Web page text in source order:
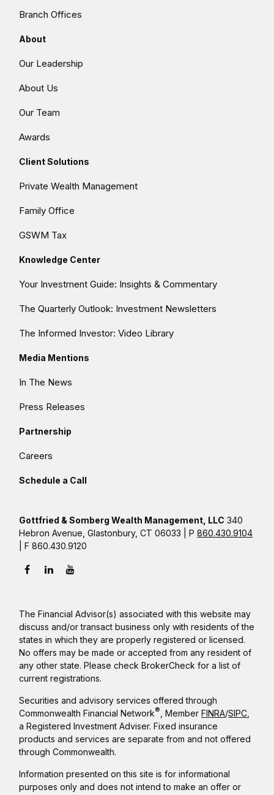
Branch Offices
About
Our Leadership
About Us
Our Team
Awards
Client Solutions
Private Wealth Management
Family Office
GSWM Tax
Knowledge Center
Your Investment Guide: Insights & Commentary
The Quarterly Outlook: Investment Newsletters
The Informed Investor: Video Library
Media Mentions
In The News
Press Releases
Partnership
Careers
Schedule a Call
Gottfried & Somberg Wealth Management, LLC 340
Hebron Avenue, Glastonbury, CT 06033 | P860.430.9104
| F 860.430.9120
The Financial Advisor(s) associated with this website may
discuss and/or transact business only with residents of the
states in which they are properly registered or licensed.
No offers may be made or accepted from any resident of
any other state. Please check BrokerCheck for a list of
current registrations.
Securities and advisory services offered through
Commonwealth Financial Network® , MemberFINRA/SIPC
a Registered Investment Adviser. Fixed insurance
products and services are separate from and not offered
through Commonwealth.
Information presented on this site is for informational
purposes only and does not intend to make an offer or